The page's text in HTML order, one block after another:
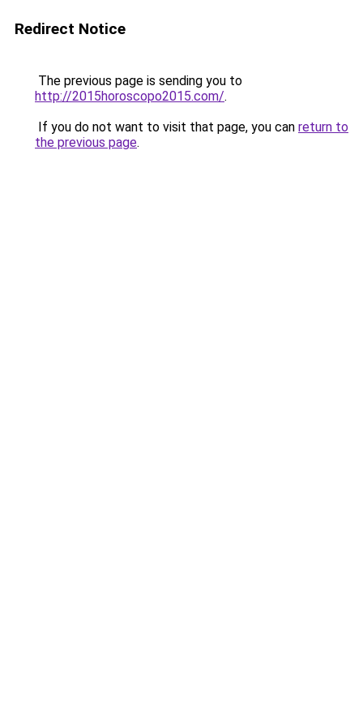
Redirect Notice
The previous page is sending you to
http://2015horoscopo2015.com/.
If you do not want to visit that page, you can return to
the previous page.